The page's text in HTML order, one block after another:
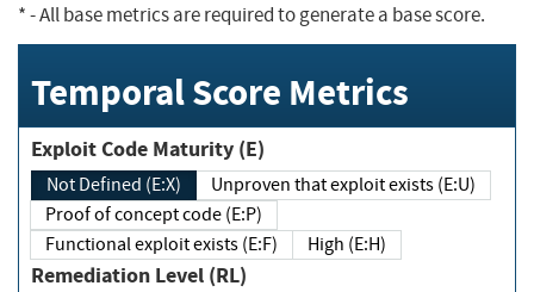
*- All base metrics are required to generate a base score.
Temporal Score Metrics
Exploit Code Maturity (E)
Not Defined (E:X)
Unproven that exploit exists (E:U)
Proof of concept code (E:P)
Functional exploit exists (E:F)
High (E:H)
Remediation Level (RL)